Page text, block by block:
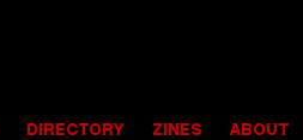
DIRECTORY ZINES ABOUT